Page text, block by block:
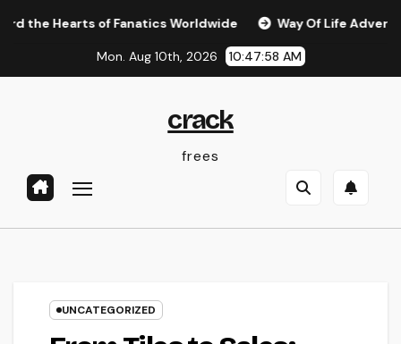
of Fanatics Worldwide Way Of Life Advertising as
Mon. Aug 10th, 2026 10:47:59 AM
crack
frees
UNCATEGORIZED